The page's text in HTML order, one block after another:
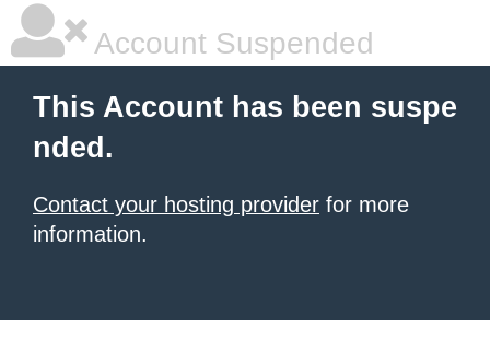
Account Suspended
This Account has been suspe
nded.
Contact your hosting provider for more
information.